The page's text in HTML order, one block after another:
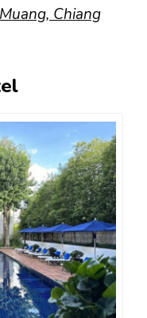
Chiang